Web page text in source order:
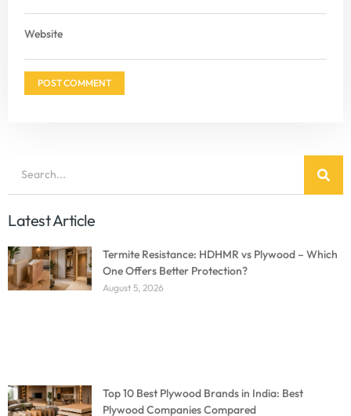
Website
Latest Article
Termite Resistance: HDHMR vs Plywood – Which
One Offers Better Protection?
August 5, 2026
Top 10 Best Plywood Brands in India: Best
Plywood Companies Compared